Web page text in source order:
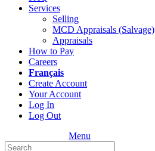
Services
Selling
MCD Appraisals (Salvage)
Appraisals
How to Pay
Careers
Français
Create Account
Your Account
Log In
Log Out
Menu